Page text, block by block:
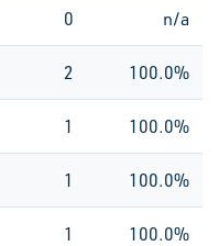
0 n/a
2 100.0%
1 100.0%
1 100.0%
1 100.0%